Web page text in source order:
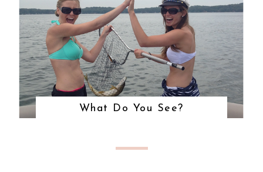
What Do You See?